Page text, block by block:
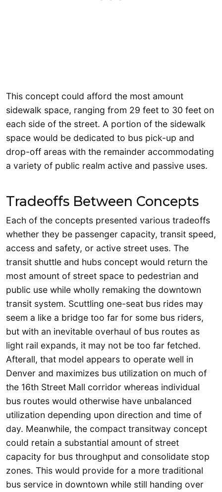
This concept could afford the most amount
sidewalk space, ranging from 29 feet to 30 feet on
each side of the street. A portion of the sidewalk
space would be dedicated to bus pick-up and
drop-off areas with the remainder accommodating
a variety of public realm active and passive uses.
Tradeoffs Between Concepts
Each of the concepts presented various tradeoffs
whether they be passenger capacity, transit speed,
access and safety, or active street uses. The
transit shuttle and hubs concept would return the
most amount of street space to pedestrian and
public use while wholly remaking the downtown
transit system. Scuttling one-seat bus rides may
seem a like a bridge too far for some bus riders,
but with an inevitable overhaul of bus routes as
light rail expands, it may not be too far fetched.
Afterall, that model appears to operate well in
Denver and maximizes bus utilization on much of
the 16th Street Mall corridor whereas individual
bus routes would otherwise have unbalanced
utilization depending upon direction and time of
day. Meanwhile, the compact transitway concept
could retain a substantial amount of street
capacity for bus throughput and consolidate stop
zones. This would provide for a more traditional
bus service in downtown while still handing over